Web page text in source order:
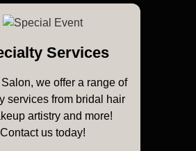
Services
we offer a range of
services from bridal hair
artistry and more!
Contact us today!